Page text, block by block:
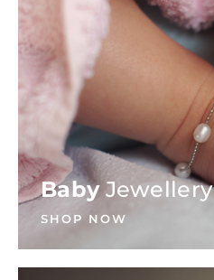
BabyJewellery
SHOP NOW